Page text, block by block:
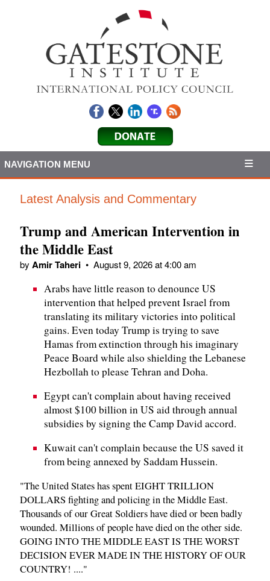
NAVIGATION MENU
Latest Analysis and Commentary
Trump and American Intervention in
the Middle East
by Amir Taheri • August 9, 2026 at 4:00 am
Arabs have little reason to denounce US
intervention that helped prevent Israel from
translating its military victories into political
gains. Even today Trump is trying to save
Hamas from extinction through his imaginary
Peace Board while also shielding the Lebanese
Hezbollah to please Tehran and Doha.
Egypt can't complain about having received
almost $100 billion in US aid through annual
subsidies by signing the Camp David accord.
Kuwait can't complain because the US saved it
from being annexed by Saddam Hussein.
"The United States has spent EIGHT TRILLION
DOLLARS fighting and policing in the Middle East.
Thousands of our Great Soldiers have died or been badly
wounded. Millions of people have died on the other side.
GOING INTO THE MIDDLE EAST IS THE WORST
DECISION EVER MADE IN THE HISTORY OF OUR
COUNTRY! ...."